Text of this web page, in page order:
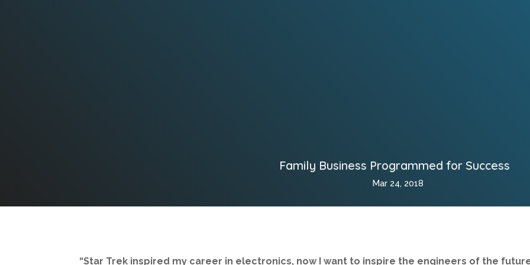
Family Business Programmed for Success
Mar 24, 2018
“Star Trek inspired my career in electronics, now I want to inspire the engineers of the